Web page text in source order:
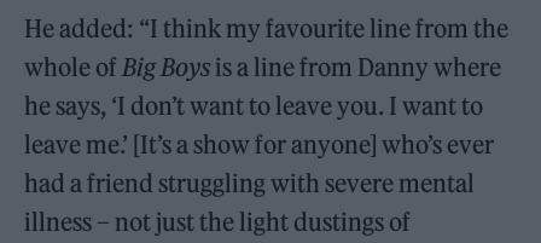
He added: “I think my favourite line from the
whole of Big Boys is a line from Danny where
he says, ‘I don’t want to leave you. I want to
leave me.’ [It’s a show for anyone] who’s ever
had a friend struggling with severe mental
illness – not just the light dustings of